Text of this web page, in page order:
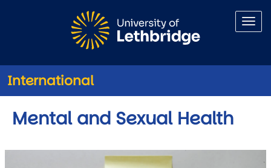
International
Mental and Sexual Health